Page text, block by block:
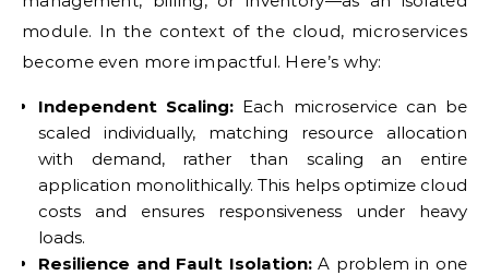
module. In the context of the cloud, microservices
become even more impactful. Here’s why:
Independent Scaling: Each microservice can be
scaled individually, matching resource allocation
with demand, rather than scaling an entire
application monolithically. This helps optimize cloud
costs and ensures responsiveness under heavy
loads.
Resilience and Fault Isolation:A problem in one